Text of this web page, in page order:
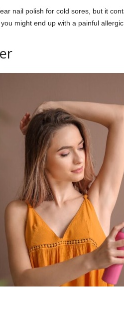
nail polish for cold sores, but it
might end up with a painful allergic